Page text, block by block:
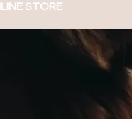
STORE